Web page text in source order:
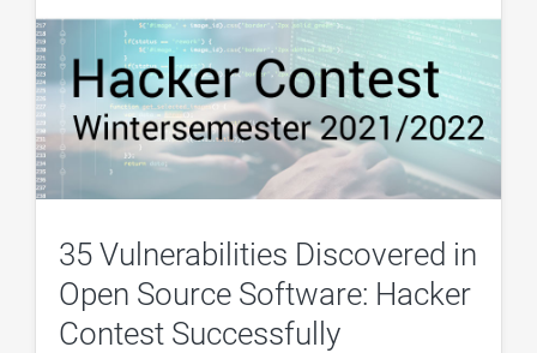
35 Vulnerabilities Discovered in
Open Source Software: Hacker
Contest Successfully